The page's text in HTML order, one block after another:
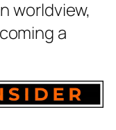
worldview,
a